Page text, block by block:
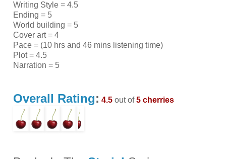
Writing Style = 4.5
Ending = 5
World building = 5
Cover art = 4
Pace = (10 hrs and 46 mins listening time)
Plot = 4.5
Narration = 5
Overall Rating: 4.5out of5 cherries